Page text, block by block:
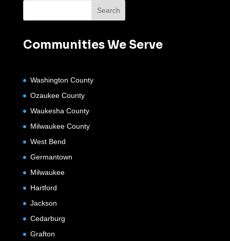
Communities We Serve
Washington County
Ozaukee County
Waukesha County
Milwaukee County
West Bend
Germantown
Milwaukee
Hartford
Jackson
Cedarburg
Grafton